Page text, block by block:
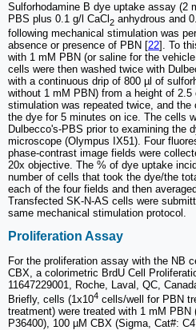
Sulforhodamine B dye uptake assay (2
PBS plus 0.1 g/l CaCl 2 anhydrous and
following mechanical stimulation was
absence or presence of PBN [22]. To
with 1 mM PBN (or saline for the
cells were then washed twice with
with a continuous drip of 800 µl of
without 1 mM PBN) from a height of
stimulation was repeated twice, and
the dye for 5 minutes on ice. The cells
Dulbecco's-PBS prior to examining the
microscope (Olympus IX51). Four
phase-contrast image fields were
20x objective. The % of dye uptake
number of cells that took the dye/the
each of the four fields and then
Transfected SK-N-AS cells were
same mechanical stimulation protocol.
Proliferation Assay
For the proliferation assay with the NB
CBX, a colorimetric BrdU Cell
11647229001, Roche, Laval, QC,
Briefly, cells (1x104 cells/well for PBN
treatment) were treated with 1 mM PBN
P36400), 100 µM CBX (Sigma, Cat#: